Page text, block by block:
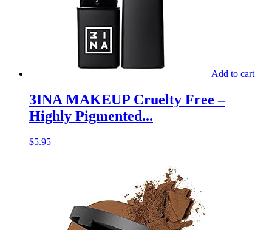
Add to cart
3INA MAKEUP Cruelty Free –
Highly Pigmented...
$5.95